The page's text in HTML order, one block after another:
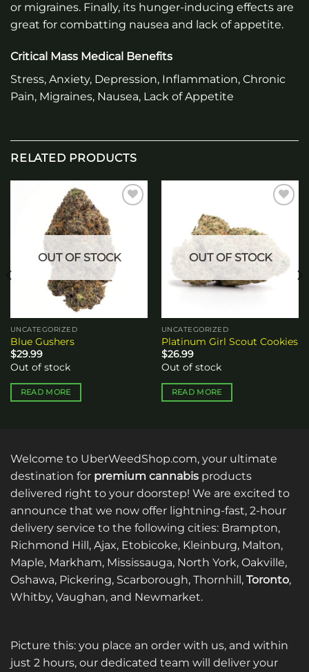
or migraines. Finally, its hunger-inducing effects are
great for combatting nausea and lack of appetite.
Critical Mass Medical Benefits
Stress, Anxiety, Depression, Inflammation, Chronic
Pain, Migraines, Nausea, Lack of Appetite
RELATED PRODUCTS
wishlist
OUT OF STOCK
UNCATEGORIZED
Blue Gushers
$29.99
Out of stock
READ MORE
OUT OF STOCK
UNCATEGORIZED
Platinum Girl Scout Cookies
$26.99
Out of stock
READ MORE
Welcome to UberWeedShop.com, your ultimate
destination for premium cannabis products
delivered right to your doorstep! We are excited to
announce that we now offer lightning-fast, 2-hour
delivery service to the following cities: Brampton,
Richmond Hill, Ajax, Etobicoke, Kleinburg, Malton,
Maple, Markham, Mississauga, North York, Oakville,
Oshawa, Pickering, Scarborough, Thornhill, Toronto,
Whitby, Vaughan, and Newmarket.
Picture this: you place an order with us, and within
just 2 hours, our dedicated team will deliver your